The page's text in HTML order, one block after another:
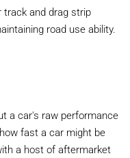
and drag strip
road use ability.
a car's raw performance
fast a car might be
a host of aftermarket